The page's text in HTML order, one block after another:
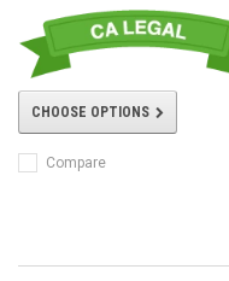
CHOOSE OPTIONS
Compare